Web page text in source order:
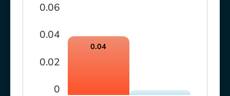
0
0.02
0.04
0.06
0.04